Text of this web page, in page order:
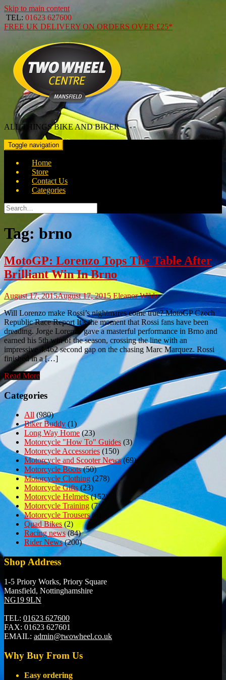
Skip to main content
TEL: 01623 627600
FREE UK DELIVERY ON ORDERS OVER £25*
ALL THINGS BIKE AND BIKER
Toggle navigation
Home
Store
Contact Us
Categories
Search
for:
Tag:brno
MotoGP: Lorenzo Tops The Table After
Brilliant Win In Brno
August 17, 2015August 17, 2015 Eleanor Wilde
Will Lorenzo make Rossi’s nightmares come true? MotoGP Czech
Republic Race Report It’s the moment that Rossi fans have been
dreading. Jorge Lorenzo gave a masterful performance in Brno and
earned his 5th win of the season, crossing the line with an
impressive 4.462 second gap on the chasing Marc Marquez. Rossi
finished in a […]
Read More
Categories
All (980)
Biker Buddy (1)
Long Way Home (23)
Motorcycle "How To" Guides (3)
Motorcycle Accessories (150)
Motorcycle and Scooter News(69)
Motorcycle Boots(50)
Motorcycle Clothing (278)
Motorcycle Gifts (23)
Motorcycle Helmets(152)
Motorcycle Training(7)
Motorcycle Trousers(6)
Quad Bikes(2)
Racing news(84)
Rider News(200)
Shop Address
1-5 Priory Works, Priory Square
Mansfield, Nottinghamshire
NG19 9LN
TEL: 01623 627600
FAX: 01623 627601
EMAIL: admin@twowheel.co.uk
Why Buy From Us
Easy ordering